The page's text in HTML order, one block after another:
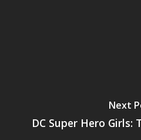
Next
DC Super Hero Girls: